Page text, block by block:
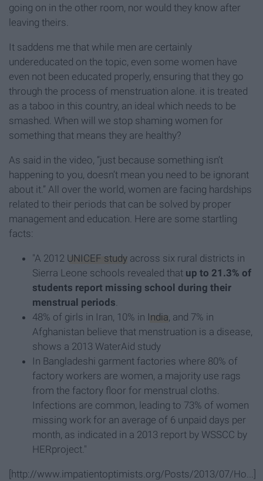
going on in the other room, nor would they know after
leaving theirs.
It saddens me that while men are certainly
undereducated on the topic, even some women have
even not been educated properly, ensuring that they go
through the process of menstruation alone. it is treated
as a taboo in this country, an ideal which needs to be
smashed. When will we stop shaming women for
something that means they are healthy?
As said in the video, “just because something isn’t
happening to you, doesn’t mean you need to be ignorant
about it.” All over the world, women are facing hardships
related to their periods that can be solved by proper
management and education. Here are some startling
facts:
"A 2012 UNICEF study across six rural districts in
Sierra Leone schools revealed that up to 21.3% of
students report missing school during their
menstrual periods.
48% of girls in Iran, 10% in India, and 7% in
Afghanistan believe that menstruation is a disease,
shows a 2013 WaterAid study
In Bangladeshi garment factories where 80% of
factory workers are women, a majority use rags
from the factory floor for menstrual cloths.
Infections are common, leading to 73% of women
missing work for an average of 6 unpaid days per
month, as indicated in a 2013 report by WSSCC by
HERproject."
[http://www.impatientoptimists.org/Posts/2013/07/Ho...]